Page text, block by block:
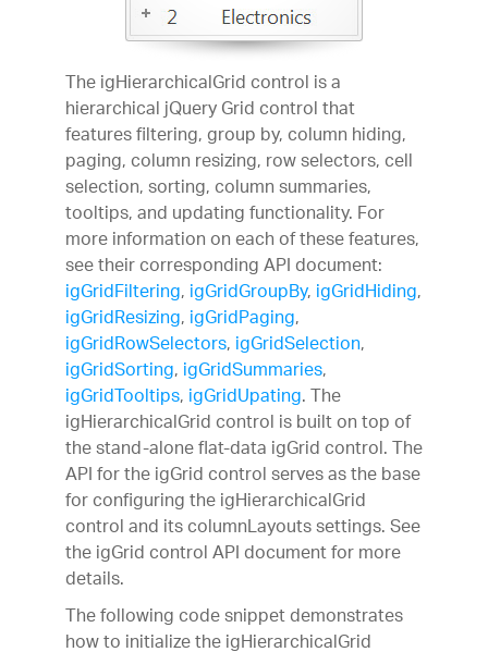
The igHierarchicalGrid control is a
hierarchical jQuery Grid control that
features filtering, group by, column hiding,
paging, column resizing, row selectors, cell
selection, sorting, column summaries,
tooltips, and updating functionality. For
more information on each of these features,
see their corresponding API document:
igGridFiltering,igGridGroupBy,igGridHiding,
igGridResizing,igGridPaging,
igGridRowSelectors,igGridSelection,
igGridSorting,igGridSummaries,
igGridTooltips,igGridUpating. The
igHierarchicalGrid control is built on top of
the stand-alone flat-data igGrid control. The
API for the igGrid control serves as the base
for configuring the igHierarchicalGrid
control and its columnLayouts settings. See
the igGrid control API document for more
details.
The following code snippet demonstrates
how to initialize the igHierarchicalGrid